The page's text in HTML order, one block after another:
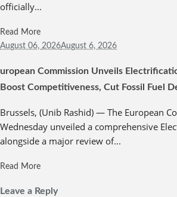
officially...
Read More
August 06, 2026August 6, 2026
uropean Commission Unveils
Boost Competitiveness, Cut Fossil Fuel
Brussels, (Unib Rashid) — The European
Wednesday unveiled a comprehensive
alongside a major review of...
Read More
Leave a Reply